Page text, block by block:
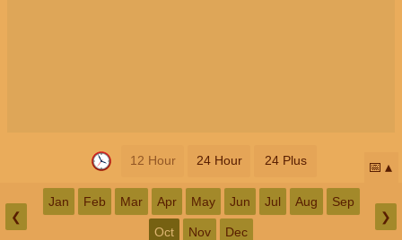
12 Hour 24 Hour 24 Plus 📅
❮
Jan Feb Mar Apr May Jun Jul Aug Sep
Oct Nov Dec
❯